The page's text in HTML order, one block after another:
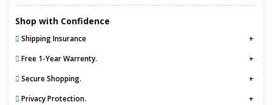
Shop with Confidence
Shipping Insurance
Free 1-Year Warrenty.
Secure Shopping.
Privacy Protection.